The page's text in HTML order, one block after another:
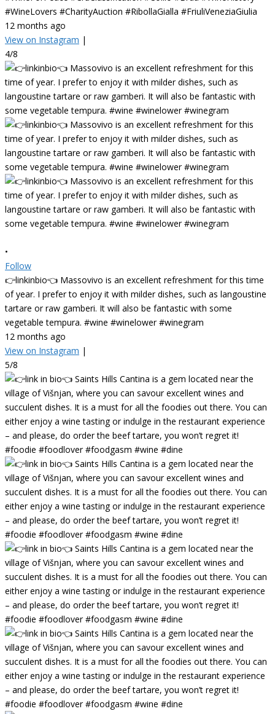
#WineLovers #CharityAuction #RibollaGialla #FriuliVeneziaGiulia
12 months ago
View on Instagram |
4/8
•
Follow
👉linkinbio👈 Massovivo is an excellent refreshment for this time
of year. I prefer to enjoy it with milder dishes, such as langoustine
tartare or raw gamberi. It will also be fantastic with some
vegetable tempura. #wine #winelower #winegram
12 months ago
View on Instagram |
5/8